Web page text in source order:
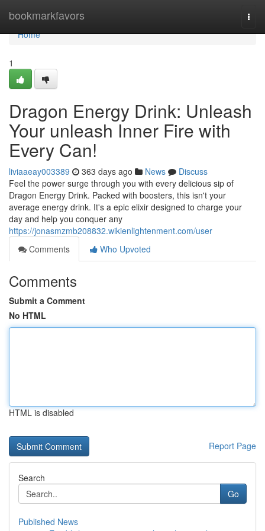
bookmarkfavors
Home
Home
1
Dragon Energy Drink: Unleash
Your unleash Inner Fire with
Every Can!
liviaaeay003389 363 days ago News
Discuss
Feel the power surge through you with every delicious sip of
Dragon Energy Drink. Packed with boosters, this isn't your
average energy drink. It's a epic elixir designed to charge your
day and help you conquer any
https://jonasmzmb208832.wikienlightenment.com/user
Comments
Who Upvoted
Comments
Submit a Comment
No HTML
HTML is disabled
Report Page
Search
Go
Published News